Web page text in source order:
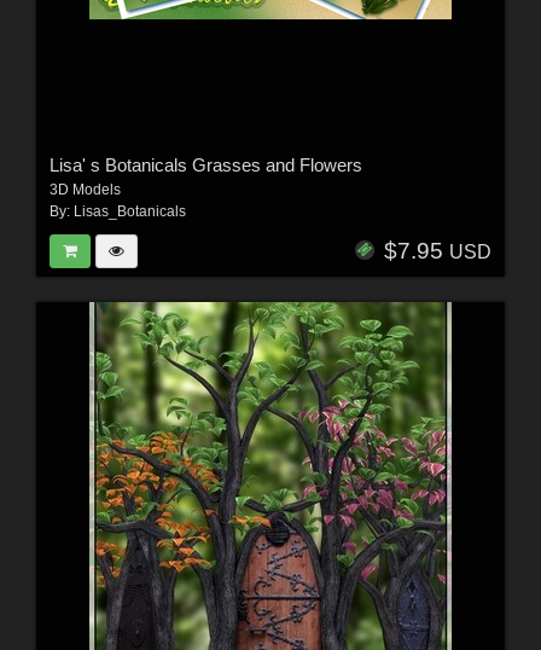
Lisa' s Botanicals Grasses and Flowers
3D Models
By: Lisas_Botanicals
$7.95 USD